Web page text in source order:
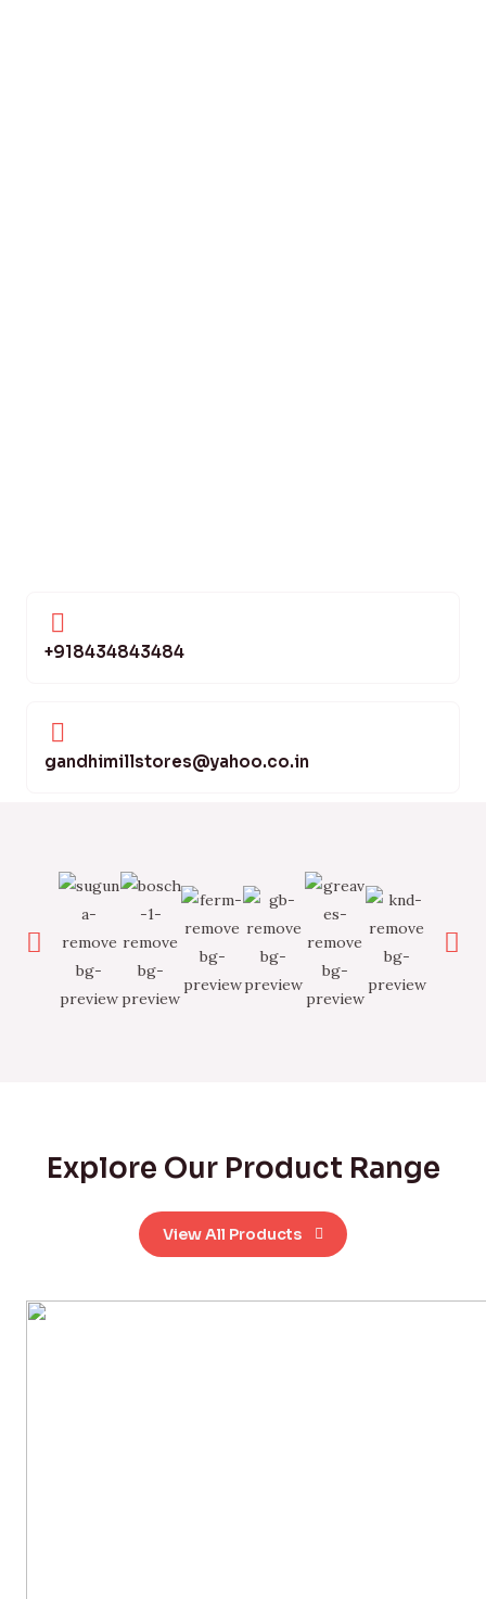
+918434843484
gandhimillstores@yahoo.co.in
Explore Our Product Range
View All Products